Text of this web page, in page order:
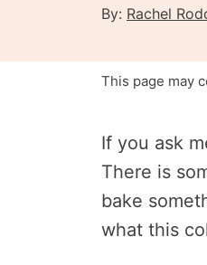
By: Rachel
This page may
If you ask
There is
bake
what this